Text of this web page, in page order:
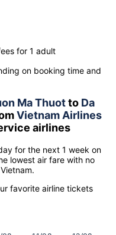
for 1 adult
on booking time and
Ma Thuotto Da
Vietnam Airlines
airlines
for the next 1 week on
lowest air fare with no
favorite airline tickets